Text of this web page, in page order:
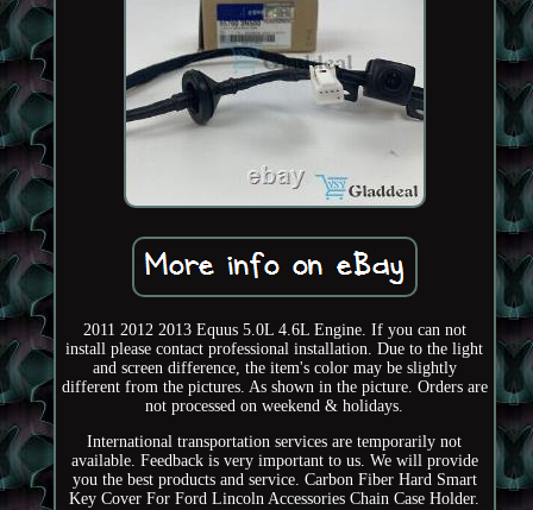
2011 2012 2013 Equus 5.0L 4.6L Engine. If you can not
install please contact professional installation. Due to the light
and screen difference, the item's color may be slightly
different from the pictures. As shown in the picture. Orders are
not processed on weekend & holidays.
International transportation services are temporarily not
available. Feedback is very important to us. We will provide
you the best products and service. Carbon Fiber Hard Smart
Key Cover For Ford Lincoln Accessories Chain Case Holder.